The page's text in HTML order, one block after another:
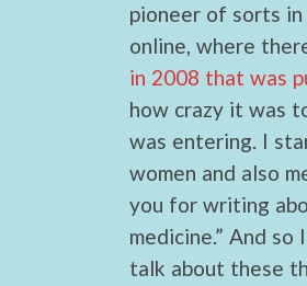
pioneer of sorts in
online, where
in 2008 that was
how crazy it was
was entering. I
women and also
you for writing
medicine.” And
talk about these